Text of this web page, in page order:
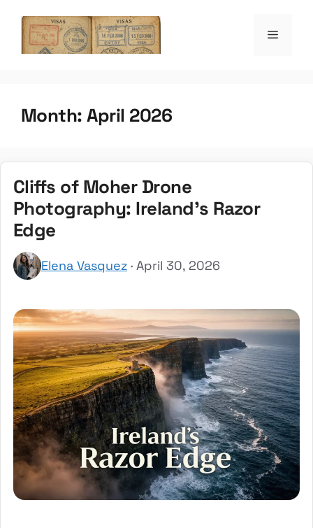
content
the witty Menu
Month:April 2026
Cliffs of Moher Drone
Photography: Ireland’s Razor
Edge
Elena Vasquez · April 30, 2026